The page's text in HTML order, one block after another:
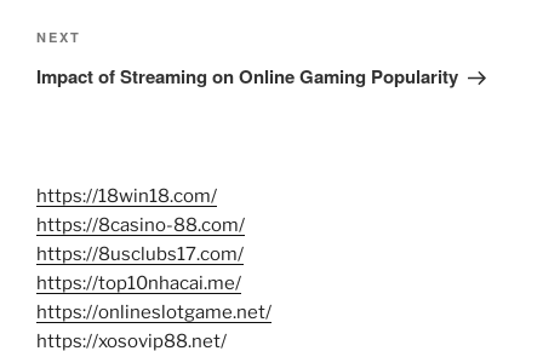
Next
Post
NEXT
Impact of Streaming on Online Gaming Popularity
https://18win18.com/
https://8casino-88.com/
https://8usclubs17.com/
https://top10nhacai.me/
https://onlineslotgame.net/
https://xosovip88.net/